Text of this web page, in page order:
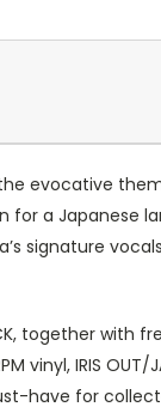
evocative
a Japanese
signature
together
vinyl, IRIS
have for